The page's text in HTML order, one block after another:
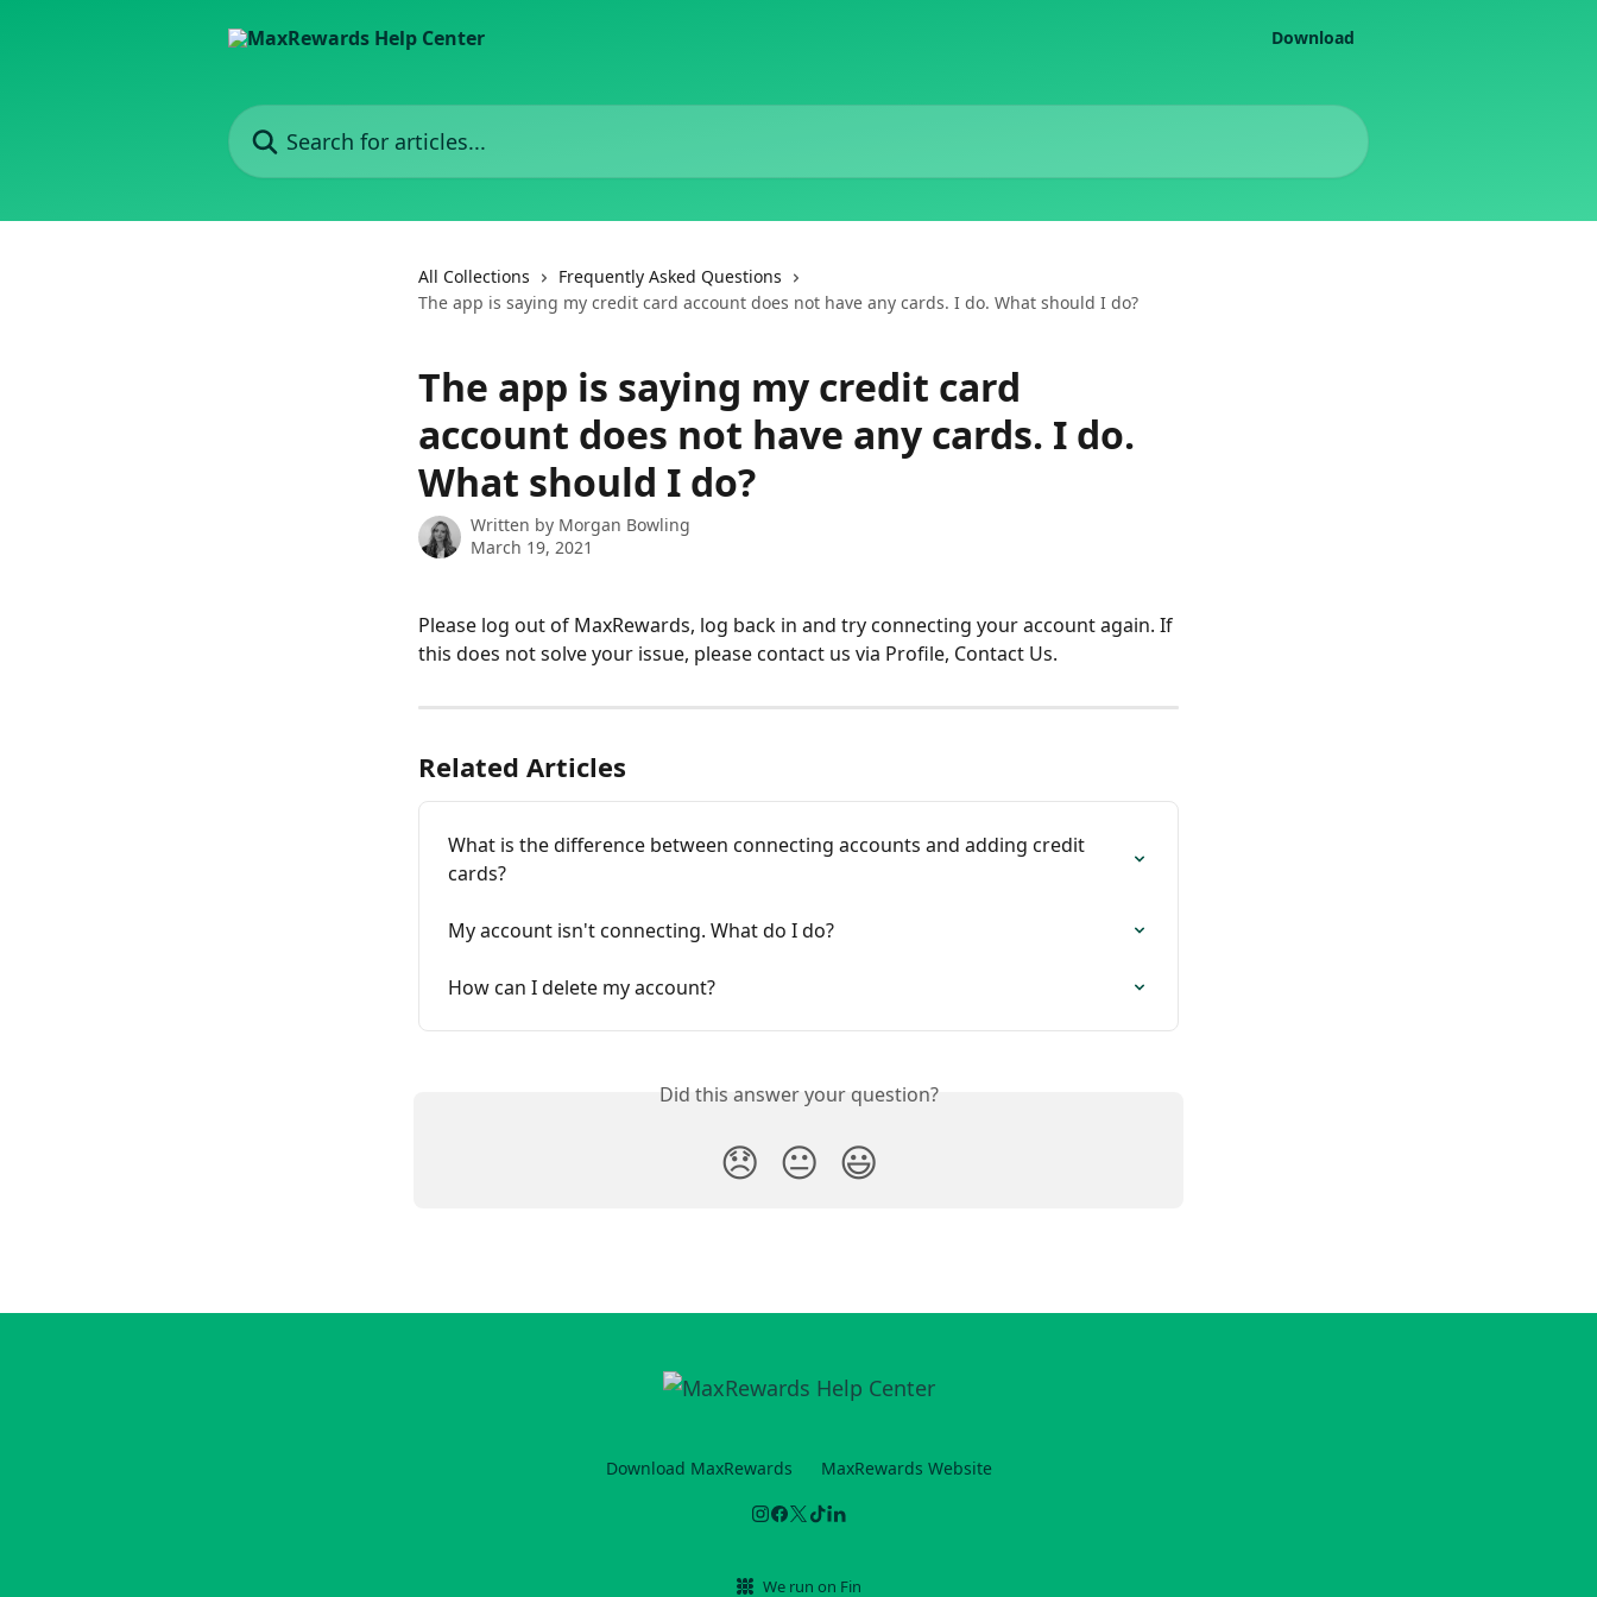
Download
Search for articles...
All Collections
Frequently Asked Questions
The app is saying my credit card account does not have any cards. I do. What should I do?
The app is saying my credit card
account does not have any cards. I do.
What should I do?
Written by Morgan Bowling
March 19, 2021
Please log out of MaxRewards, log back in and try connecting your account again. If
this does not solve your issue, please contact us via Profile, Contact Us.
Related Articles
What is the difference between connecting accounts and adding credit
cards?
My account isn't connecting. What do I do?
How can I delete my account?
Did this answer your question?
😞 😐 😃
Download MaxRewards MaxRewards Website
We run on Fin